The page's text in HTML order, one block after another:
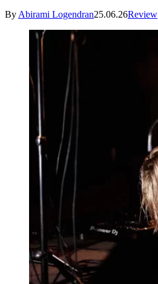
By Abirami Logendran25.06.26Review